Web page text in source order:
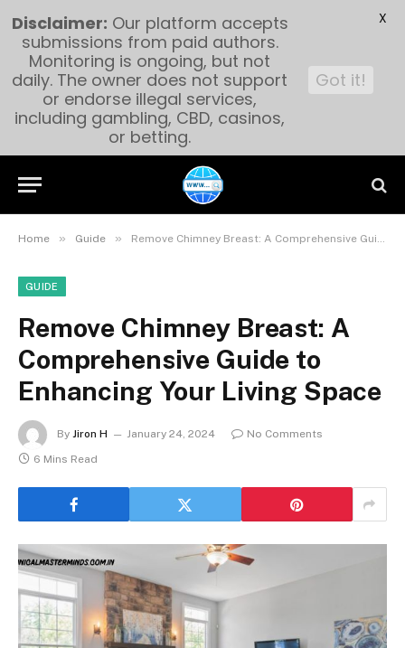
Home » Guide » Remove Chimney Breast: A Comprehensive Guide to Enhancing Your Living Space
GUIDE
Remove Chimney Breast: A
Comprehensive Guide to
Enhancing Your Living Space
By Jiron H January 24, 2024
No Comments
6 Mins Read
Disclaimer: Our platform accepts
submissions from paid authors.
Monitoring is ongoing, but not
daily. The owner does not support
or endorse illegal services,
including gambling, CBD, casinos,
or betting.
Got it!
X